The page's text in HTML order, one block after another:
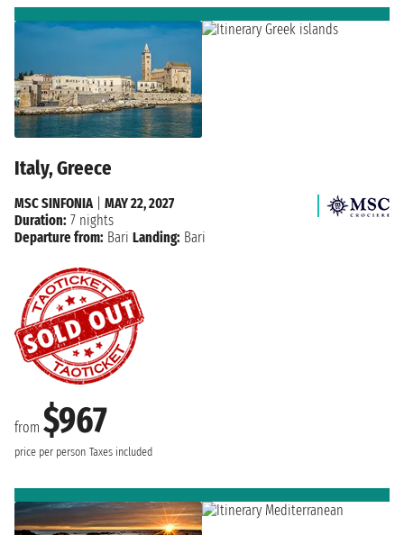
Italy, Greece
from $967
price per person Taxes included
MSC SINFONIA| MAY 22, 2027
Duration: 7 nights
Departure from: Bari Landing: Bari